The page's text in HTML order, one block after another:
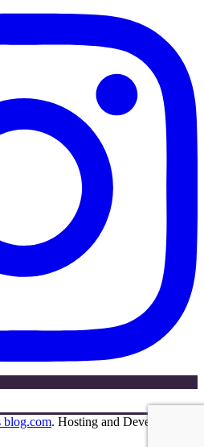
blog.com. Hosting and Development